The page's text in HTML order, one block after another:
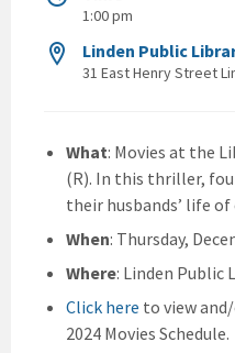
1:00 pm
Linden Public
31 East Henry Street
What: Movies at the
(R). In this thriller,
their husbands’ life
When: Thursday,
Where: Linden Public
Click here to view
2024 Movies Schedule.